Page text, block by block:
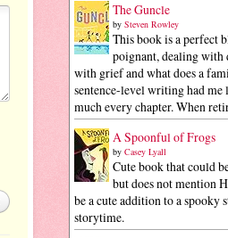
The Guncle
by Steven Rowley
This book is a perfect
poignant, dealing with
with grief and what does a
sentence-level writing had
much every chapter. When
A Spoonful of Frogs
by Casey Lyall
Cute book that could
but does not mention
be a cute addition to a spooky
storytime.